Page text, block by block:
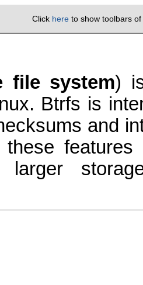
Click hereto show toolbars
file system)
Btrfs is
and
these
larger